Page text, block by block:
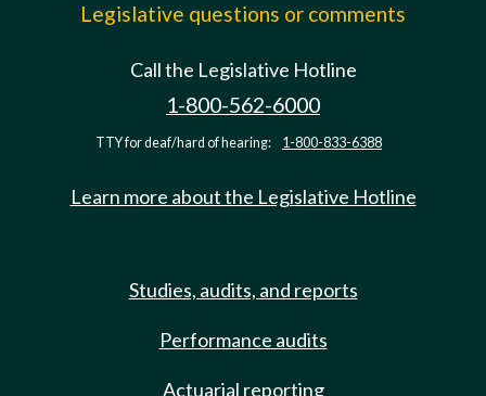
Legislative questions or comments
Call the Legislative Hotline
1-800-562-6000
TTY for deaf/hard of hearing: 1-800-833-6388
Learn more about the Legislative Hotline
Studies, audits, and reports
Performance audits
Actuarial reporting